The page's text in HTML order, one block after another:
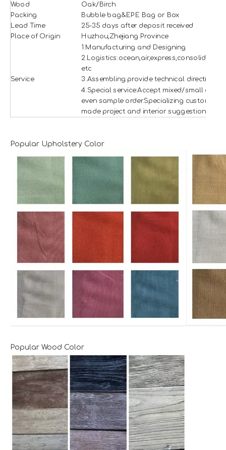
Wood Oak/Birch
Packing
Bubble bag&EPE Bag or Box
Lead Time
25-35 days after deposit received
Place of Origin Huzhou,Zhejiang Province
Service
1.Manufacturing and Designing
2.Logistics:ocean,air,express,consolidation
etc
3.Assembling:provide technical direction
4.Special service:Accept mixed/small and
even sample order.Specializing custom
made project and interior suggestion.
Popular Upholstery Color
Popular Wood Color